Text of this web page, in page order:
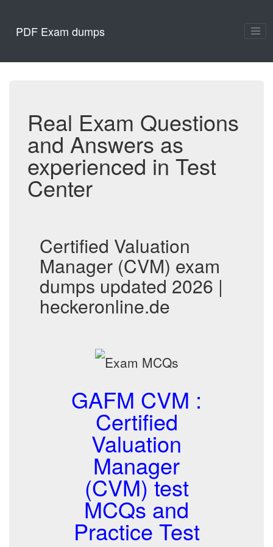
PDF Exam dumps
Real Exam Questions
and Answers as
experienced in Test
Center
Certified Valuation
Manager (CVM) exam
dumps updated 2026 |
heckeronline.de
GAFM CVM :
Certified
Valuation
Manager
(CVM) test
MCQs and
Practice Test